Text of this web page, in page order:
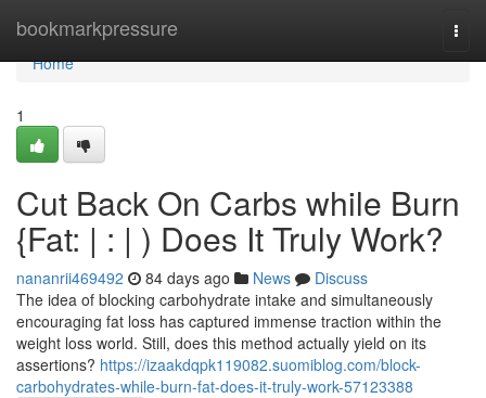
bookmarkpressure
Home
Home
1
Cut Back On Carbs while Burn
{Fat: | : | ) Does It Truly Work?
nananrii469492 84 days ago News
Discuss
The idea of blocking carbohydrate intake and simultaneously
encouraging fat loss has captured immense traction within the
weight loss world. Still, does this method actually yield on its
assertions? https://izaakdqpk119082.suomiblog.com/block-
carbohydrates-while-burn-fat-does-it-truly-work-57123388